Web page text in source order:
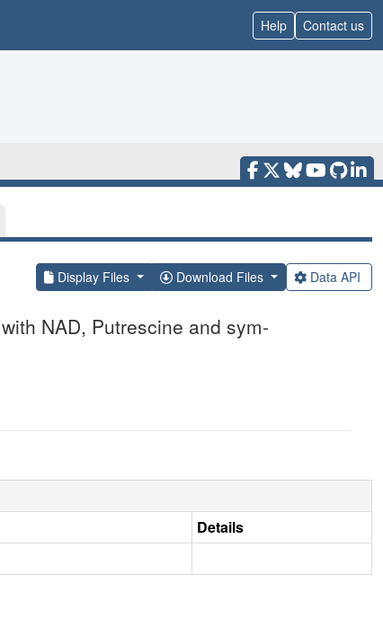
Help Contact us
Display Files Download Files Data API
NAD, Putrescine and sym-
Details